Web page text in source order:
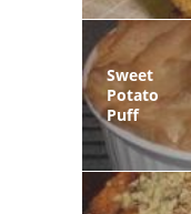
Sweet
Potato
Puff